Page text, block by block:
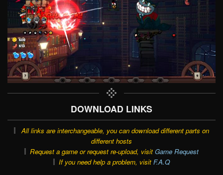
DOWNLOAD LINKS
All links are interchangeable, you can download different parts on
different hosts
Request a game or request re-upload, visit Game Request
If you need help a problem, visit F.A.Q